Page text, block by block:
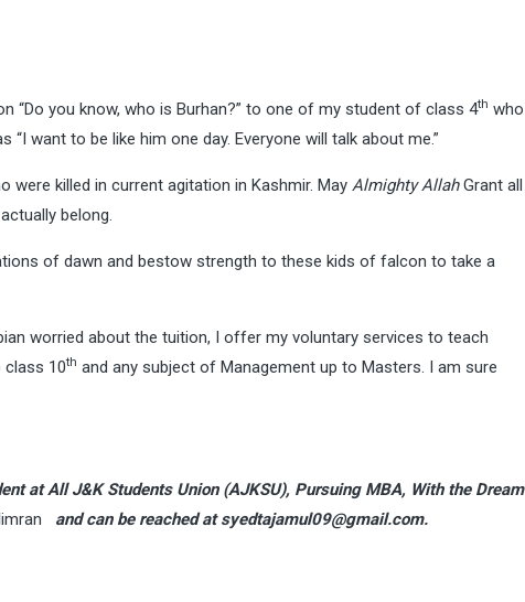
“Do you know, who is Burhan?” to one of my student of class 4th who
want to be like him one day. Everyone will talk about me.”
were killed in current agitation in Kashmir. May Almighty AllahGrant all
belong.
of dawn and bestow strength to these kids of falcon to take a
worried about the tuition, I offer my voluntary services to teach
class 10th and any subject of Management up to Masters. I am sure
at All J&K Students Union (AJKSU), Pursuing MBA, With the Dream
and can be reached at syedtajamul09@gmail.com.